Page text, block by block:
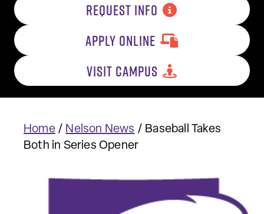
REQUEST INFO
APPLY ONLINE
VISIT CAMPUS
Home/ Nelson News / Baseball Takes
Both in Series Opener